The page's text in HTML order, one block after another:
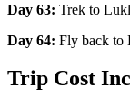
Day 63: Trek to
Day 64: Fly back to
Trip Cost